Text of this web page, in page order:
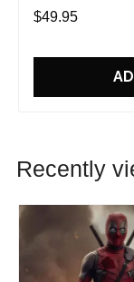
$49.95
Recently